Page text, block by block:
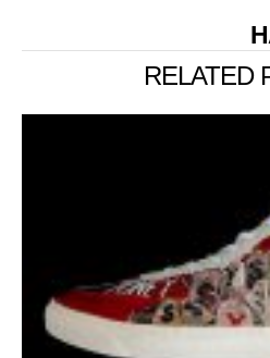
RELATED